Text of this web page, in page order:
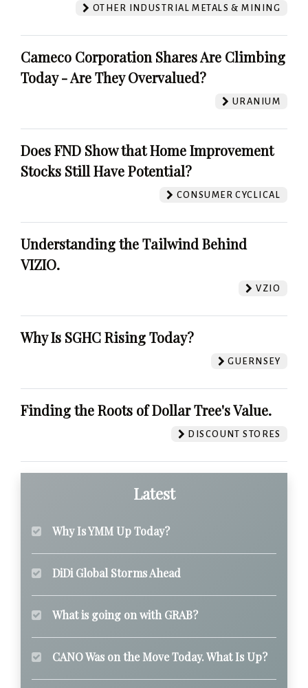
OTHER INDUSTRIAL METALS & MINING
Cameco Corporation Shares Are Climbing
Today - Are They Overvalued?
URANIUM
Does FND Show that Home Improvement
Stocks Still Have Potential?
CONSUMER CYCLICAL
Understanding the Tailwind Behind
VIZIO.
VZIO
Why Is SGHC Rising Today?
GUERNSEY
Finding the Roots of Dollar Tree's Value.
DISCOUNT STORES
Latest
Why Is YMM Up Today?
DiDi Global Storms Ahead
What is going on with GRAB?
CANO Was on the Move Today. What Is Up?